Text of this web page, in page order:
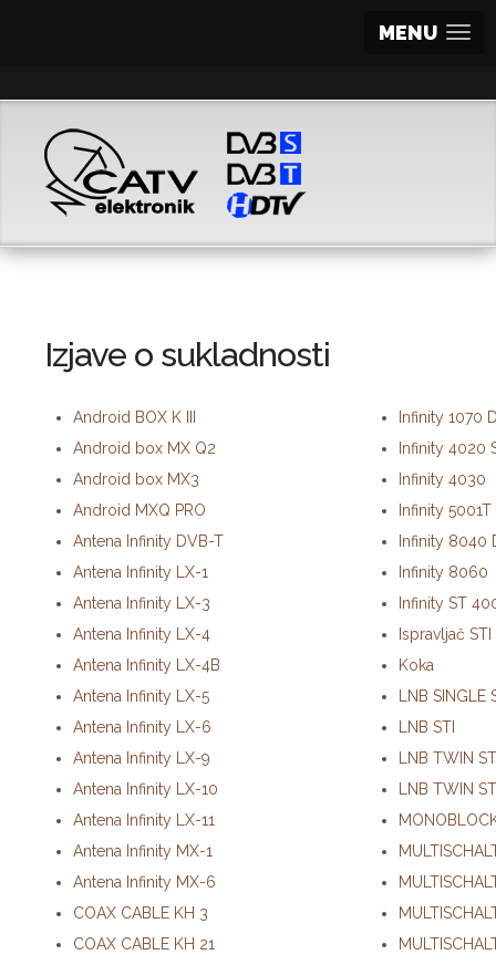
MENU
Izjave o sukladnosti
Android BOX K III
Android box MX Q2
Android box MX3
Android MXQ PRO
Antena Infinity DVB-T
Antena Infinity LX-1
Antena Infinity LX-3
Antena Infinity LX-4
Antena Infinity LX-4B
Antena Infinity LX-5
Antena Infinity LX-6
Antena Infinity LX-9
Antena Infinity LX-10
Antena Infinity LX-11
Antena Infinity MX-1
Antena Infinity MX-6
COAX CABLE KH 3
COAX CABLE KH 21
Infinity 1070
Infinity 4020
Infinity 4030
Infinity
Infinity 8040
Infinity 8060
Infinity ST
Ispravljač STI
Koka
LNB SINGLE
LNB STI
LNB TWIN
LNB TWIN